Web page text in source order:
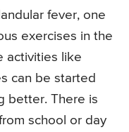
fever, one
exercises in the
activities like
can be started
better. There is
school or day